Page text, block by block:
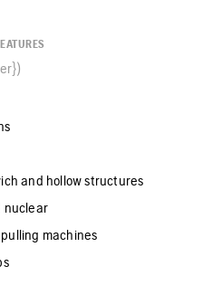
and hollow structures
nuclear
machines